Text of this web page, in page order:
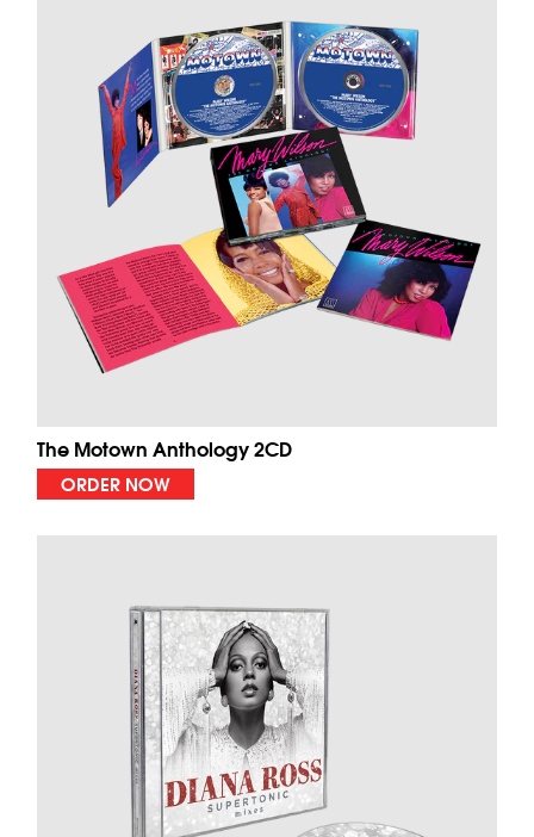
The Motown Anthology 2CD
ORDER NOW